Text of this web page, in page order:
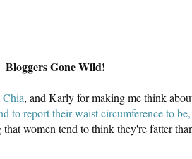
Bloggers Gone Wild!
Chia, and Karly for making me think
to report their waist circumference to
that women tend to think they're fatter